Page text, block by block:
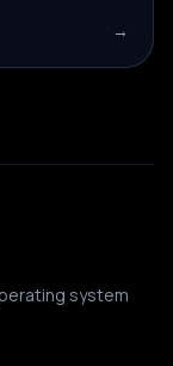
driving
→
system